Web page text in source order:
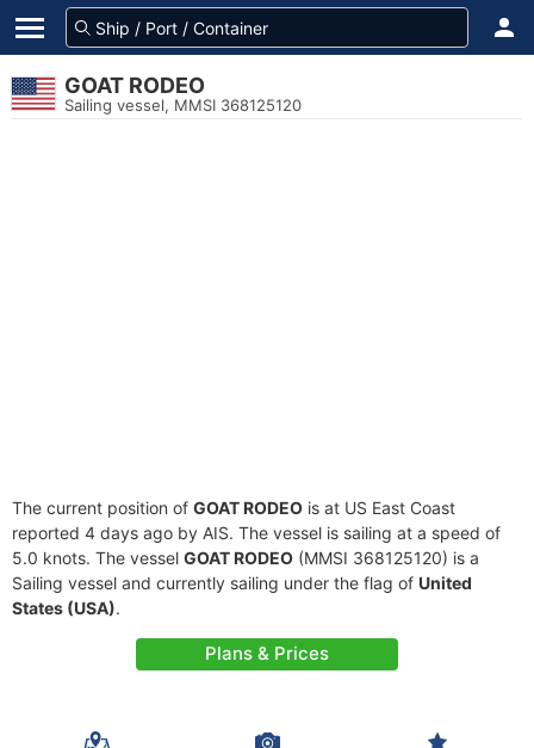
GOAT RODEO
Sailing vessel, MMSI 368125120
The current position of GOAT RODEO is at US East Coast
reported 4 days ago by AIS. The vessel is sailing at a speed of
5.0 knots. The vessel GOAT RODEO (MMSI 368125120) is a
Sailing vessel and currently sailing under the flag of United
States (USA).
Plans & Prices